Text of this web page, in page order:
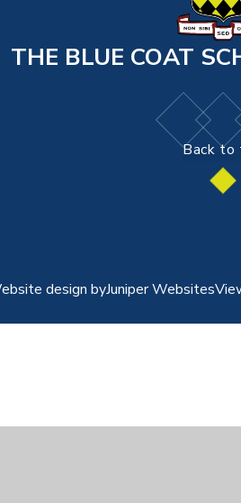
THE BLUE COAT
Back to
design byJuniper Websites